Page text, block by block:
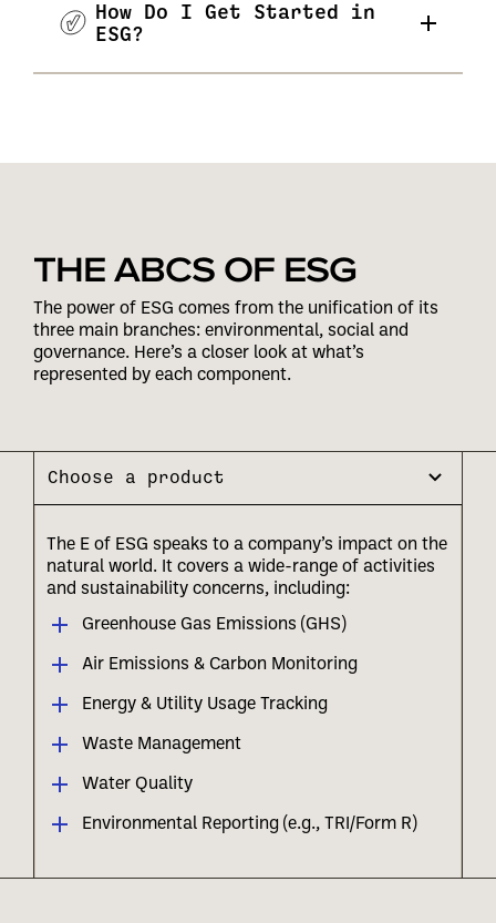
How Do I Get Started in
ESG?
THE ABCS OF ESG
The power of ESG comes from the unification of its
three main branches: environmental, social and
governance. Here’s a closer look at what’s
represented by each component.
Choose a product
The E of ESG speaks to a company’s impact on the
natural world. It covers a wide-range of activities
and sustainability concerns, including:
Greenhouse Gas Emissions (GHS)
Air Emissions & Carbon Monitoring
Energy & Utility Usage Tracking
Waste Management
Water Quality
Environmental Reporting (e.g., TRI/Form R)